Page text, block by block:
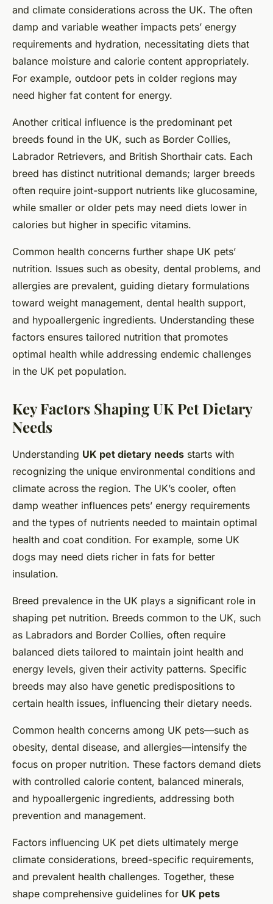
and climate considerations across the UK. The often
damp and variable weather impacts pets’ energy
requirements and hydration, necessitating diets that
balance moisture and calorie content appropriately.
For example, outdoor pets in colder regions may
need higher fat content for energy.
Another critical influence is the predominant pet
breeds found in the UK, such as Border Collies,
Labrador Retrievers, and British Shorthair cats. Each
breed has distinct nutritional demands; larger breeds
often require joint-support nutrients like glucosamine,
while smaller or older pets may need diets lower in
calories but higher in specific vitamins.
Common health concerns further shape UK pets’
nutrition. Issues such as obesity, dental problems, and
allergies are prevalent, guiding dietary formulations
toward weight management, dental health support,
and hypoallergenic ingredients. Understanding these
factors ensures tailored nutrition that promotes
optimal health while addressing endemic challenges
in the UK pet population.
Key Factors Shaping UK Pet Dietary
Needs
Understanding UK pet dietary needs starts with
recognizing the unique environmental conditions and
climate across the region. The UK’s cooler, often
damp weather influences pets’ energy requirements
and the types of nutrients needed to maintain optimal
health and coat condition. For example, some UK
dogs may need diets richer in fats for better
insulation.
Breed prevalence in the UK plays a significant role in
shaping pet nutrition. Breeds common to the UK, such
as Labradors and Border Collies, often require
balanced diets tailored to maintain joint health and
energy levels, given their activity patterns. Specific
breeds may also have genetic predispositions to
certain health issues, influencing their dietary needs.
Common health concerns among UK pets—such as
obesity, dental disease, and allergies—intensify the
focus on proper nutrition. These factors demand diets
with controlled calorie content, balanced minerals,
and hypoallergenic ingredients, addressing both
prevention and management.
Factors influencing UK pet diets ultimately merge
climate considerations, breed-specific requirements,
and prevalent health challenges. Together, these
shape comprehensive guidelines for UK pets